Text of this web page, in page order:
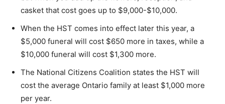
casket that cost goes up to $9,000-$10,000.
When the HST comes into effect later this year, a
$5,000 funeral will cost $650 more in taxes, while a
$10,000 funeral will cost $1,300 more.
The National Citizens Coalition states the HST will
cost the average Ontario family at least $1,000 more
per year.